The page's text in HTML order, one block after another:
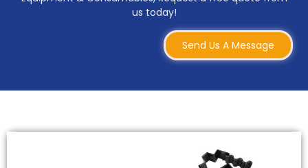
us today!
Send Us A Message